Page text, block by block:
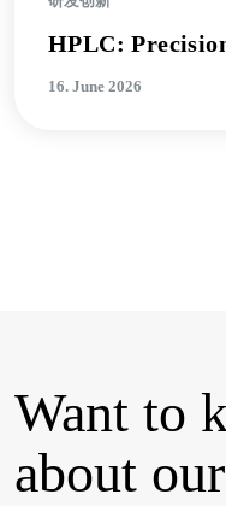
HPLC:
16. June 2026
Want to
about our